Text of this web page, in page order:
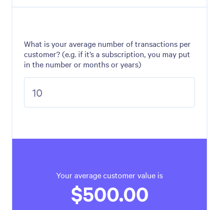
What is your average number of transactions per
customer? (e.g. if it’s a subscription, you may put
in the number or months or years)
Your average customer value is
$500.00